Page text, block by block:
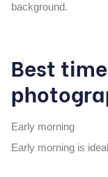
background.
Best
Early morning
Early morning is